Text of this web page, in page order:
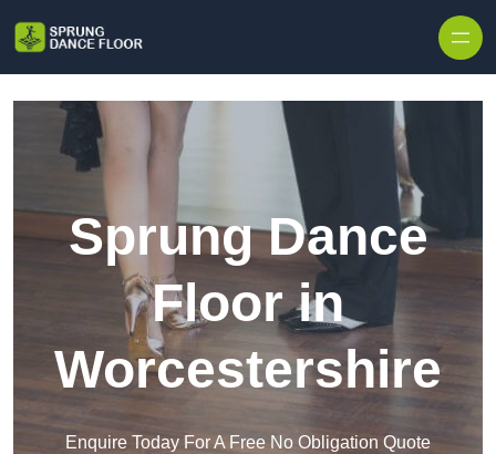
Sprung Dance
Floor in
Worcestershire
Enquire Today For A Free No Obligation Quote